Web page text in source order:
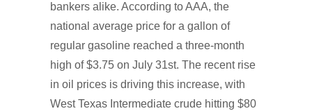
bankers alike. According to AAA, the
national average price for a gallon of
regular gasoline reached a three-month
high of $3.75 on July 31st. The recent rise
in oil prices is driving this increase, with
West Texas Intermediate crude hitting $80